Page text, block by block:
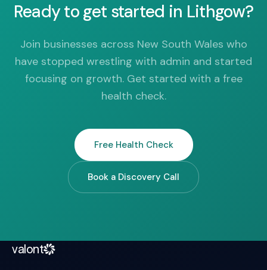
Ready to get started in Lithgow?
Join businesses across New South Wales who
have stopped wrestling with admin and started
focusing on growth. Get started with a free
health check.
Free Health Check
Book a Discovery Call
valont